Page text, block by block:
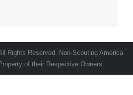
Rights Reserved. Non-Scouting America
of their Respective Owners.